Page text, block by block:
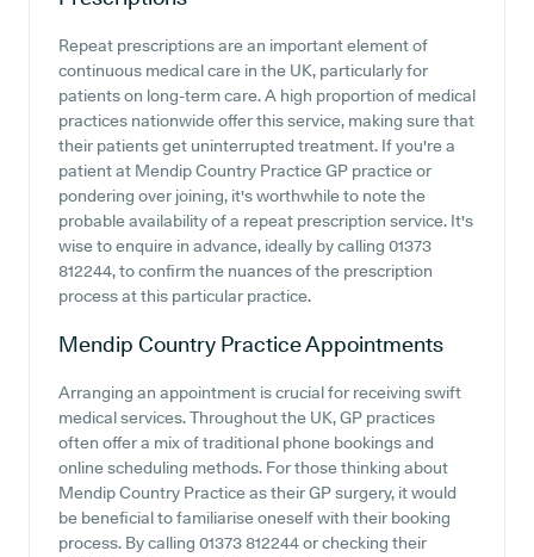
Repeat prescriptions are an important element of
continuous medical care in the UK, particularly for
patients on long-term care. A high proportion of medical
practices nationwide offer this service, making sure that
their patients get uninterrupted treatment. If you're a
patient at Mendip Country Practice GP practice or
pondering over joining, it's worthwhile to note the
probable availability of a repeat prescription service. It's
wise to enquire in advance, ideally by calling 01373
812244, to confirm the nuances of the prescription
process at this particular practice.
Mendip Country PracticeAppointments
Arranging an appointment is crucial for receiving swift
medical services. Throughout the UK, GP practices
often offer a mix of traditional phone bookings and
online scheduling methods. For those thinking about
Mendip Country Practice as their GP surgery, it would
be beneficial to familiarise oneself with their booking
process. By calling 01373 812244 or checking their